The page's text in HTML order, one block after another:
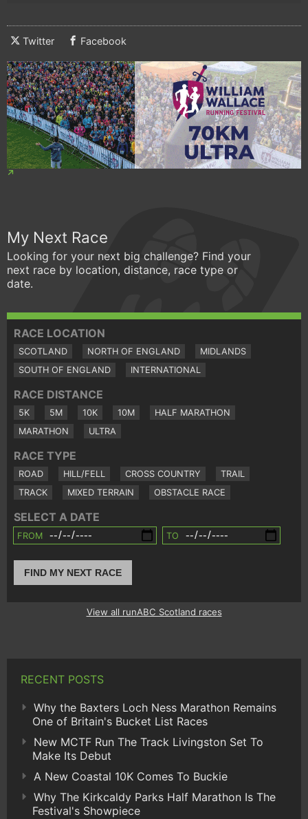
Twitter Facebook
My Next Race
Looking for your next big challenge? Find your
next race by location, distance, race type or
date.
RACE LOCATION
SCOTLAND NORTH OF ENGLAND
MIDLANDS
SOUTH OF ENGLAND
INTERNATIONAL
RACE DISTANCE
5K 5M 10K 10M
HALF MARATHON
MARATHON
ULTRA
RACE TYPE
ROAD HILL/FELL CROSS COUNTRY
TRAIL
TRACK
MIXED TERRAIN OBSTACLE RACE
SELECT A DATE
FROM TO
FIND MY NEXT RACE
View all runABC Scotland races
RECENT POSTS
Why the Baxters Loch Ness Marathon Remains
One of Britain's Bucket List Races
New MCTF Run The Track Livingston Set To
Make Its Debut
A New Coastal 10K Comes To Buckie
Why The Kirkcaldy Parks Half Marathon Is The
Festival's Showpiece